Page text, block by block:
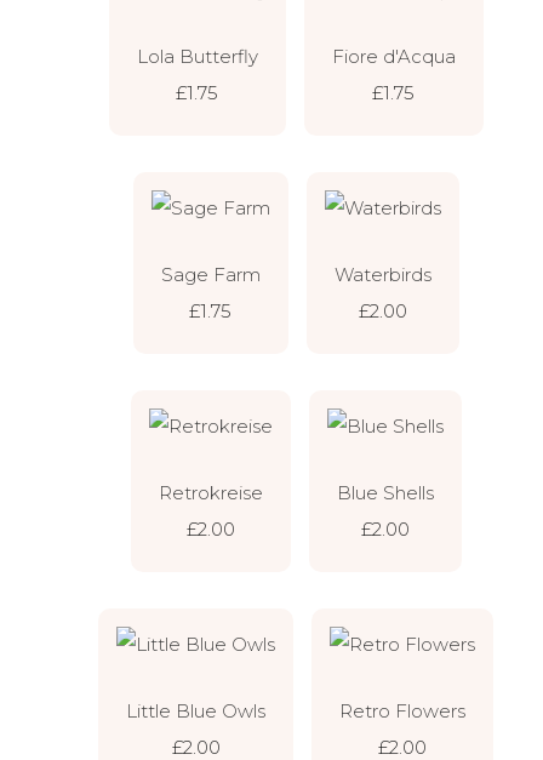
Lola Butterfly
£1.75
Fiore d'Acqua
£1.75
Sage Farm
£1.75
Waterbirds
£2.00
Retrokreise
£2.00
Blue Shells
£2.00
Little Blue Owls
£2.00
Retro Flowers
£2.00